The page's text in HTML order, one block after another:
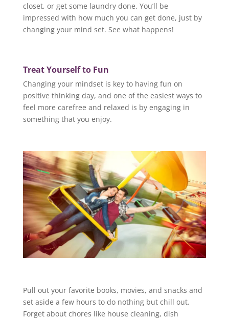
closet, or get some laundry done. You’ll be
impressed with how much you can get done, just by
changing your mind set. See what happens!
Treat Yourself to Fun
Changing your mindset is key to having fun on
positive thinking day, and one of the easiest ways to
feel more carefree and relaxed is by engaging in
something that you enjoy.
Pull out your favorite books, movies, and snacks and
set aside a few hours to do nothing but chill out.
Forget about chores like house cleaning, dish